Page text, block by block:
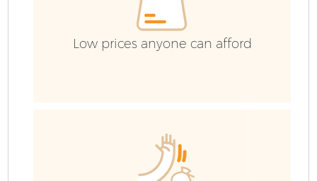
Low prices anyone can afford